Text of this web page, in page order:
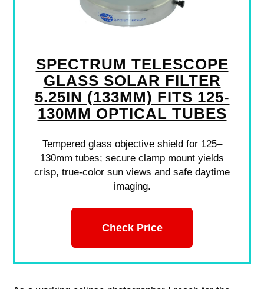
SPECTRUM TELESCOPE
GLASS SOLAR FILTER
5.25IN (133MM) FITS 125-
130MM OPTICAL TUBES
Tempered glass objective shield for 125–
130mm tubes; secure clamp mount yields
crisp, true-color sun views and safe daytime
imaging.
Check Price